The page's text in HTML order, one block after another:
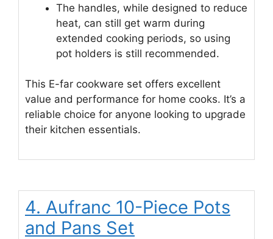
The handles, while designed to reduce
heat, can still get warm during
extended cooking periods, so using
pot holders is still recommended.
This E-far cookware set offers excellent
value and performance for home cooks. It’s a
reliable choice for anyone looking to upgrade
their kitchen essentials.
4. Aufranc 10-Piece Pots
and Pans Set